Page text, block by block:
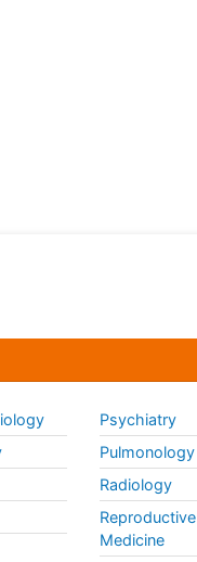
Viremia
Yeast Infection
Psychiatry
Pulmonology
Radiology
Reproductive
Medicine